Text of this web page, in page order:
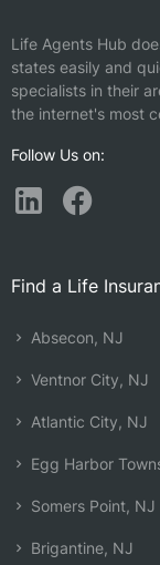
Life Agents Hub
states easily and
specialists in their
the internet's most
Follow Us on:
Find a Life
Absecon, NJ
Ventnor City, NJ
Atlantic City, NJ
Egg Harbor
Somers Point, NJ
Brigantine, NJ